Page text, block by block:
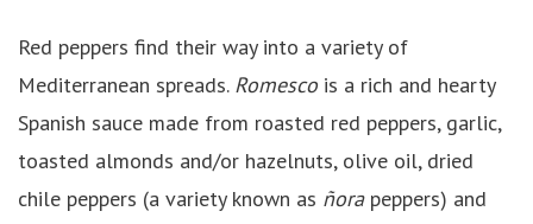
Red peppers find their way into a variety of
Mediterranean spreads. Romesco is a rich and hearty
Spanish sauce made from roasted red peppers, garlic,
toasted almonds and/or hazelnuts, olive oil, dried
chile peppers (a variety known as ñora peppers) and